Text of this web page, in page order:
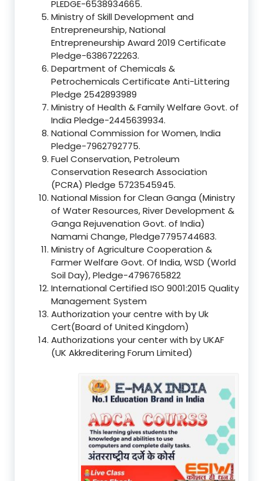
PLEDGE-6538934665.
Ministry of Skill Development and
Entrepreneurship, National
Entrepreneurship Award 2019 Certificate
Pledge-6386722263.
Department of Chemicals &
Petrochemicals Certificate Anti-Littering
Pledge 2542893989
Ministry of Health & Family Welfare Govt. of
India Pledge-2445639934.
National Commission for Women, India
Pledge-7962792775.
Fuel Conservation, Petroleum
Conservation Research Association
(PCRA) Pledge 5723545945.
National Mission for Clean Ganga (Ministry
of Water Resources, River Development &
Ganga Rejuvenation Govt. of India)
Namami Change, Pledge7795744683.
Ministry of Agriculture Cooperation &
Farmer Welfare Govt. Of India, WSD (World
Soil Day), Pledge-4796765822
International Certified ISO 9001:2015 Quality
Management System
Authorization your centre with by Uk
Cert(Board of United Kingdom)
Authorizations your center with by UKAF
(UK Akkreditering Forum Limited)